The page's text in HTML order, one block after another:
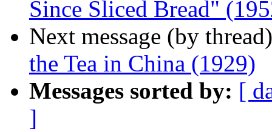
Since Sliced Bread"
Next message (by
the Tea in China (1929)
Messages sorted by: [
]